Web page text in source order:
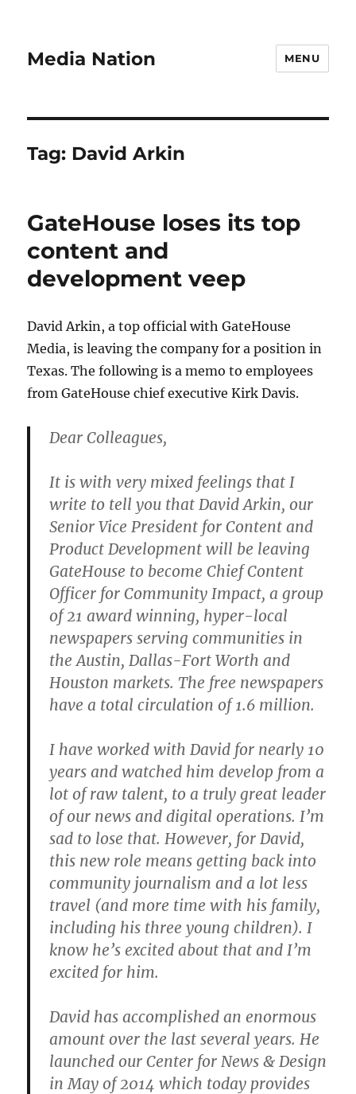
Media Nation MENU
Tag: David Arkin
GateHouse loses its top
content and
development veep
David Arkin, a top official with GateHouse
Media, is leaving the company for a position in
Texas. The following is a memo to employees
from GateHouse chief executive Kirk Davis.
Dear Colleagues,
It is with very mixed feelings that I
write to tell you that David Arkin, our
Senior Vice President for Content and
Product Development will be leaving
GateHouse to become Chief Content
Officer for Community Impact, a group
of 21 award winning, hyper-local
newspapers serving communities in
the Austin, Dallas-Fort Worth and
Houston markets. The free newspapers
have a total circulation of 1.6 million.
I have worked with David for nearly 10
years and watched him develop from a
lot of raw talent, to a truly great leader
of our news and digital operations. I’m
sad to lose that. However, for David,
this new role means getting back into
community journalism and a lot less
travel (and more time with his family,
including his three young children). I
know he’s excited about that and I’m
excited for him.
David has accomplished an enormous
amount over the last several years. He
launched our Center for News & Design
in May of 2014 which today provides